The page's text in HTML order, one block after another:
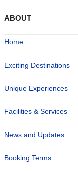
ABOUT
Home
Exciting Destinations
Unique Experiences
Facilities & Services
News and Updates
Booking Terms